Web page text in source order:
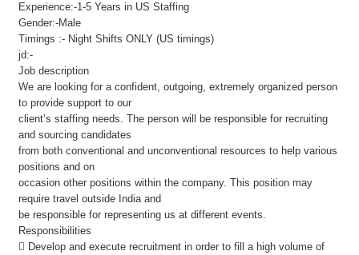
Experience:-1-5 Years in US Staffing
Gender:-Male
Timings :- Night Shifts ONLY (US timings)
jd:-
Job description
We are looking for a confident, outgoing, extremely organized person
to provide support to our
client’s staffing needs. The person will be responsible for recruiting
and sourcing candidates
from both conventional and unconventional resources to help various
positions and on
occasion other positions within the company. This position may
require travel outside India and
be responsible for representing us at different events.
Responsibilities
 Develop and execute recruitment in order to fill a high volume of